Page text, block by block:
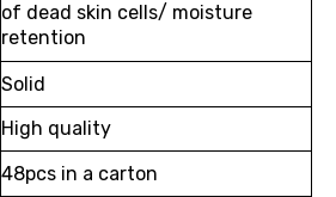
of dead skin cells/ moisture
retention
Solid
High quality
48pcs in a carton